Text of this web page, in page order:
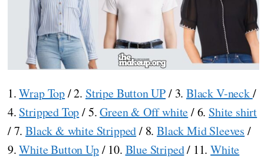
1.Wrap Top/ 2. Stripe Button UP/ 3. Black V-neck/
4. Stripped Top/ 5.Green & Off white/ 6. Shite shirt
/ 7.Black & white Stripped/ 8.Black Mid Sleeves /
9.White Button Up/ 10. Blue Striped/ 11.White